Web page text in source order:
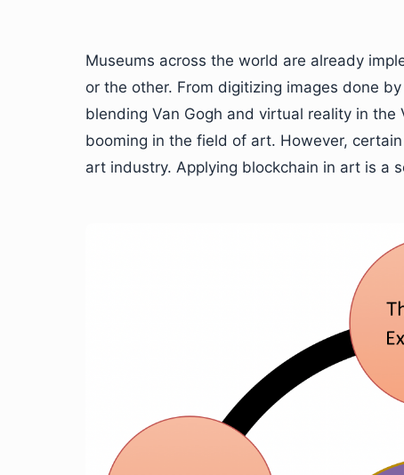
Museums across the world are already
or the other. From digitizing images done
blending Van Gogh and virtual reality in
booming in the field of art. However,
art industry. Applying blockchain in art is a